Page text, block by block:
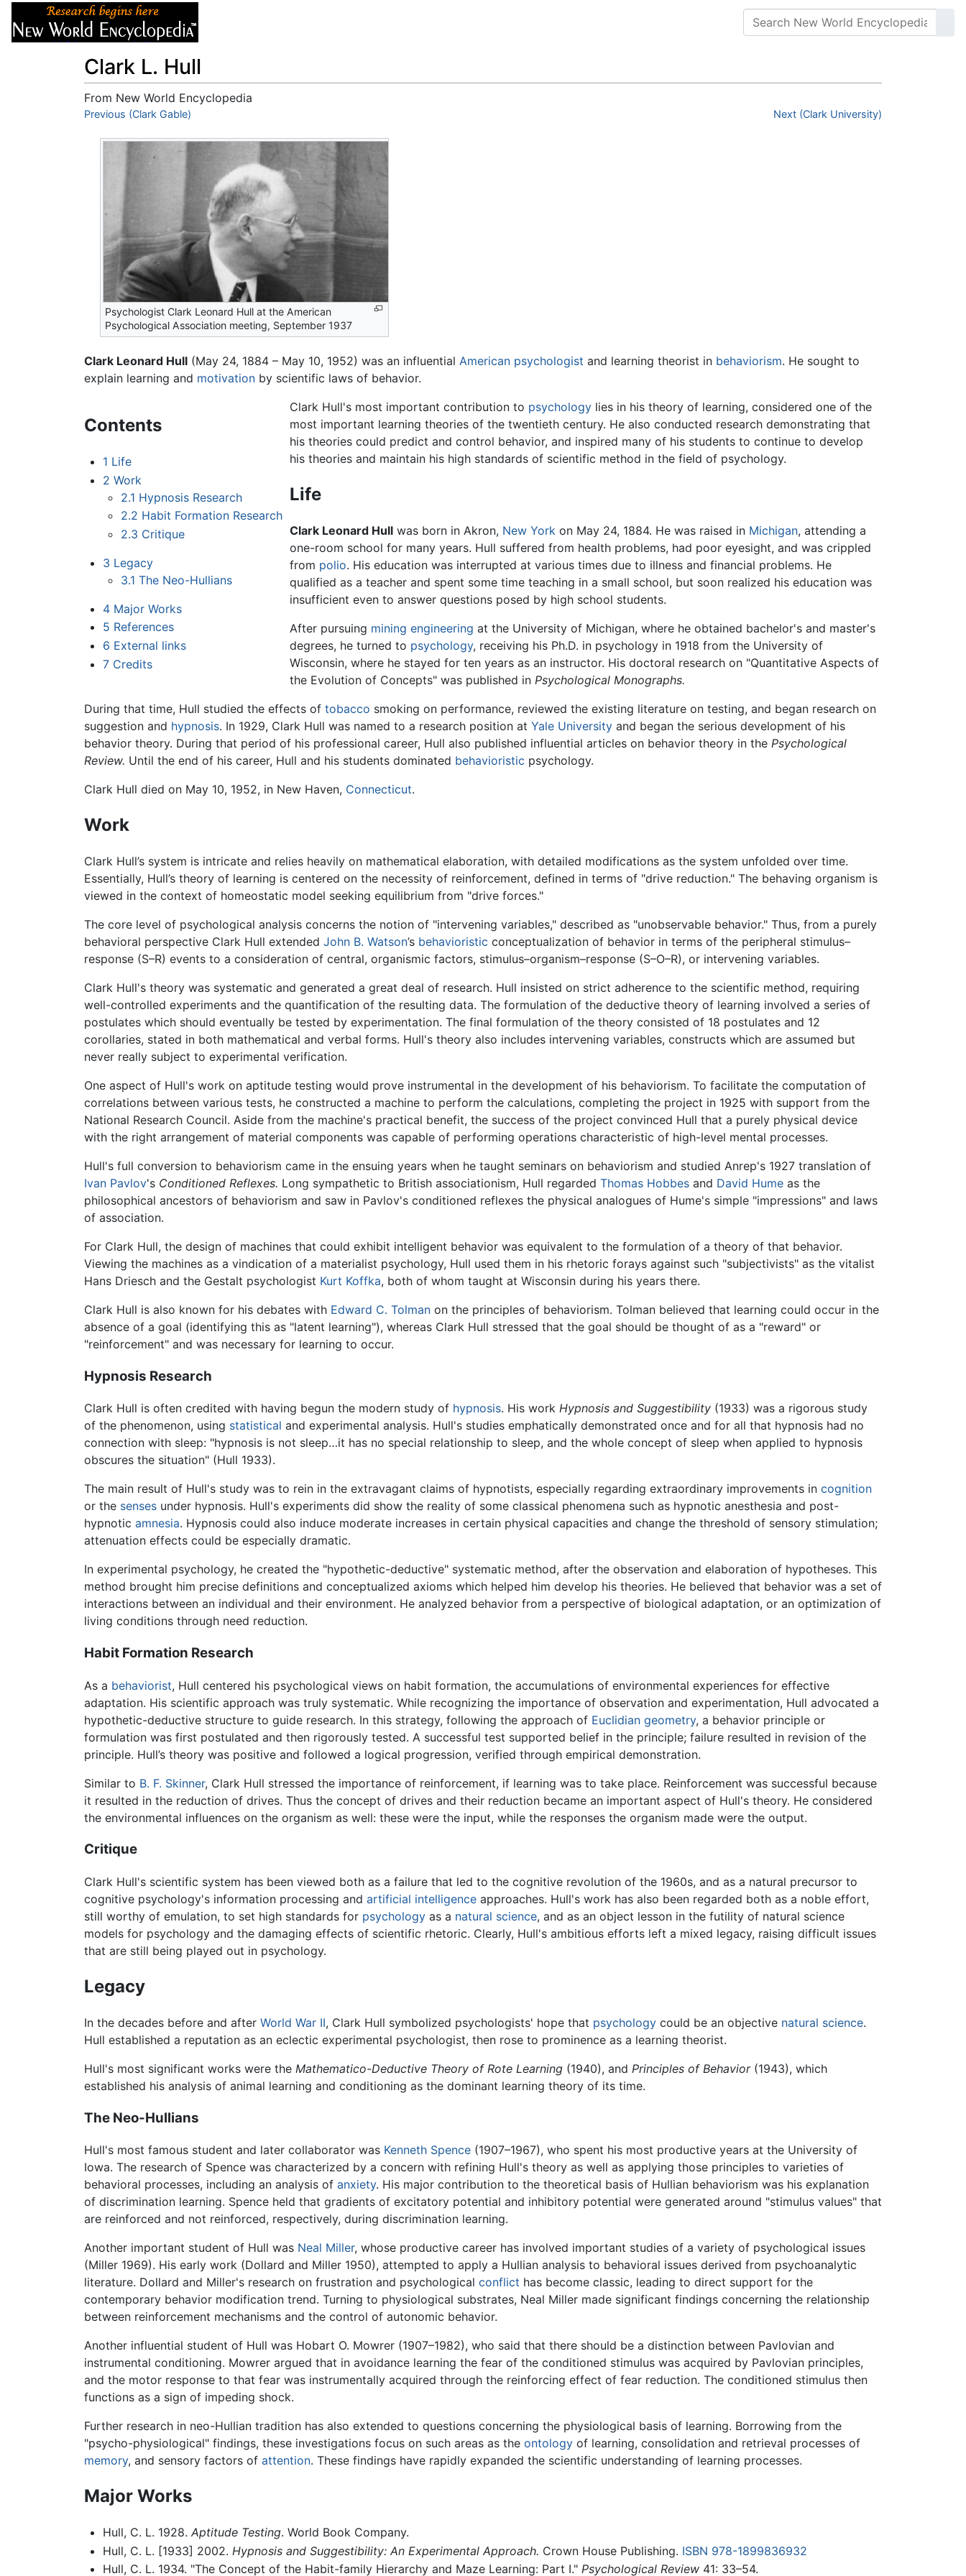
Clark L. Hull
From New World Encyclopedia
Jump to:navigation,
Previous (Clark Gable) Next (Clark University)
Psychologist Clark Leonard Hull at the American
Psychological Association meeting, September 1937
Clark Leonard Hull (May 24, 1884 – May 10, 1952) was an influential American psychologist and learning theorist in behaviorism. He sought to
explain learning and motivation by scientific laws of behavior.
Contents
1 Life
2 Work
2.1 Hypnosis Research
2.2 Habit Formation Research
2.3 Critique
3 Legacy
3.1 The Neo-Hullians
4 Major Works
5 References
6 External links
7 Credits
Clark Hull's most important contribution to psychology lies in his theory of learning, considered one of the
most important learning theories of the twentieth century. He also conducted research demonstrating that
his theories could predict and control behavior, and inspired many of his students to continue to develop
his theories and maintain his high standards of scientific method in the field of psychology.
Life
Clark Leonard Hull was born in Akron, New York on May 24, 1884. He was raised in Michigan, attending a
one-room school for many years. Hull suffered from health problems, had poor eyesight, and was crippled
from polio. His education was interrupted at various times due to illness and financial problems. He
qualified as a teacher and spent some time teaching in a small school, but soon realized his education was
insufficient even to answer questions posed by high school students.
After pursuing mining engineering at the University of Michigan, where he obtained bachelor's and master's
degrees, he turned to psychology, receiving his Ph.D. in psychology in 1918 from the University of
Wisconsin, where he stayed for ten years as an instructor. His doctoral research on "Quantitative Aspects of
the Evolution of Concepts" was published inPsychological Monographs.
During that time, Hull studied the effects of tobacco smoking on performance, reviewed the existing literature on testing, and began research on
suggestion and hypnosis. In 1929, Clark Hull was named to a research position at Yale University and began the serious development of his
behavior theory. During that period of his professional career, Hull also published influential articles on behavior theory in the Psychological
Review. Until the end of his career, Hull and his students dominated behavioristic psychology.
Clark Hull died on May 10, 1952, in New Haven, Connecticut.
Work
Clark Hull’s system is intricate and relies heavily on mathematical elaboration, with detailed modifications as the system unfolded over time.
Essentially, Hull’s theory of learning is centered on the necessity of reinforcement, defined in terms of "drive reduction." The behaving organism is
viewed in the context of homeostatic model seeking equilibrium from "drive forces."
The core level of psychological analysis concerns the notion of "intervening variables," described as "unobservable behavior." Thus, from a purely
behavioral perspective Clark Hull extended John B. Watson’s behavioristic conceptualization of behavior in terms of the peripheral stimulus–
response (S–R) events to a consideration of central, organismic factors, stimulus–organism–response (S–O–R), or intervening variables.
Clark Hull's theory was systematic and generated a great deal of research. Hull insisted on strict adherence to the scientific method, requiring
well-controlled experiments and the quantification of the resulting data. The formulation of the deductive theory of learning involved a series of
postulates which should eventually be tested by experimentation. The final formulation of the theory consisted of 18 postulates and 12
corollaries, stated in both mathematical and verbal forms. Hull's theory also includes intervening variables, constructs which are assumed but
never really subject to experimental verification.
One aspect of Hull's work on aptitude testing would prove instrumental in the development of his behaviorism. To facilitate the computation of
correlations between various tests, he constructed a machine to perform the calculations, completing the project in 1925 with support from the
National Research Council. Aside from the machine's practical benefit, the success of the project convinced Hull that a purely physical device
with the right arrangement of material components was capable of performing operations characteristic of high-level mental processes.
Hull's full conversion to behaviorism came in the ensuing years when he taught seminars on behaviorism and studied Anrep's 1927 translation of
Ivan Pavlov's Conditioned Reflexes. Long sympathetic to British associationism, Hull regarded Thomas Hobbes and David Hume as the
philosophical ancestors of behaviorism and saw in Pavlov's conditioned reflexes the physical analogues of Hume's simple "impressions" and laws
of association.
For Clark Hull, the design of machines that could exhibit intelligent behavior was equivalent to the formulation of a theory of that behavior.
Viewing the machines as a vindication of a materialist psychology, Hull used them in his rhetoric forays against such "subjectivists" as the vitalist
Hans Driesch and the Gestalt psychologist Kurt Koffka, both of whom taught at Wisconsin during his years there.
Clark Hull is also known for his debates with Edward C. Tolman on the principles of behaviorism. Tolman believed that learning could occur in the
absence of a goal (identifying this as "latent learning"), whereas Clark Hull stressed that the goal should be thought of as a "reward" or
"reinforcement" and was necessary for learning to occur.
Hypnosis Research
Clark Hull is often credited with having begun the modern study of hypnosis. His work Hypnosis and Suggestibility (1933) was a rigorous study
of the phenomenon, using statistical and experimental analysis. Hull's studies emphatically demonstrated once and for all that hypnosis had no
connection with sleep: "hypnosis is not sleep…it has no special relationship to sleep, and the whole concept of sleep when applied to hypnosis
obscures the situation" (Hull 1933).
The main result of Hull's study was to rein in the extravagant claims of hypnotists, especially regarding extraordinary improvements in cognition
or the senses under hypnosis. Hull's experiments did show the reality of some classical phenomena such as hypnotic anesthesia and post-
hypnotic amnesia. Hypnosis could also induce moderate increases in certain physical capacities and change the threshold of sensory stimulation;
attenuation effects could be especially dramatic.
In experimental psychology, he created the "hypothetic-deductive" systematic method, after the observation and elaboration of hypotheses. This
method brought him precise definitions and conceptualized axioms which helped him develop his theories. He believed that behavior was a set of
interactions between an individual and their environment. He analyzed behavior from a perspective of biological adaptation, or an optimization of
living conditions through need reduction.
Habit Formation Research
As a behaviorist, Hull centered his psychological views on habit formation, the accumulations of environmental experiences for effective
adaptation. His scientific approach was truly systematic. While recognizing the importance of observation and experimentation, Hull advocated a
hypothetic-deductive structure to guide research. In this strategy, following the approach of Euclidian geometry, a behavior principle or
formulation was first postulated and then rigorously tested. A successful test supported belief in the principle; failure resulted in revision of the
principle. Hull’s theory was positive and followed a logical progression, verified through empirical demonstration.
Similar to B. F. Skinner, Clark Hull stressed the importance of reinforcement, if learning was to take place. Reinforcement was successful because
it resulted in the reduction of drives. Thus the concept of drives and their reduction became an important aspect of Hull's theory. He considered
the environmental influences on the organism as well: these were the input, while the responses the organism made were the output.
Critique
Clark Hull's scientific system has been viewed both as a failure that led to the cognitive revolution of the 1960s, and as a natural precursor to
cognitive psychology's information processing and artificial intelligence approaches. Hull's work has also been regarded both as a noble effort,
still worthy of emulation, to set high standards for psychology as a natural science, and as an object lesson in the futility of natural science
models for psychology and the damaging effects of scientific rhetoric. Clearly, Hull's ambitious efforts left a mixed legacy, raising difficult issues
that are still being played out in psychology.
Legacy
In the decades before and after World War II, Clark Hull symbolized psychologists' hope that psychology could be an objective natural science.
Hull established a reputation as an eclectic experimental psychologist, then rose to prominence as a learning theorist.
Hull's most significant works were the Mathematico-Deductive Theory of Rote Learning (1940), and Principles of Behavior(1943), which
established his analysis of animal learning and conditioning as the dominant learning theory of its time.
The Neo-Hullians
Hull's most famous student and later collaborator was Kenneth Spence (1907–1967), who spent his most productive years at the University of
Iowa. The research of Spence was characterized by a concern with refining Hull's theory as well as applying those principles to varieties of
behavioral processes, including an analysis of anxiety. His major contribution to the theoretical basis of Hullian behaviorism was his explanation
of discrimination learning. Spence held that gradients of excitatory potential and inhibitory potential were generated around "stimulus values" that
are reinforced and not reinforced, respectively, during discrimination learning.
Another important student of Hull was Neal Miller, whose productive career has involved important studies of a variety of psychological issues
(Miller 1969). His early work (Dollard and Miller 1950), attempted to apply a Hullian analysis to behavioral issues derived from psychoanalytic
literature. Dollard and Miller's research on frustration and psychological conflict has become classic, leading to direct support for the
contemporary behavior modification trend. Turning to physiological substrates, Neal Miller made significant findings concerning the relationship
between reinforcement mechanisms and the control of autonomic behavior.
Another influential student of Hull was Hobart O. Mowrer (1907–1982), who said that there should be a distinction between Pavlovian and
instrumental conditioning. Mowrer argued that in avoidance learning the fear of the conditioned stimulus was acquired by Pavlovian principles,
and the motor response to that fear was instrumentally acquired through the reinforcing effect of fear reduction. The conditioned stimulus then
functions as a sign of impeding shock.
Further research in neo-Hullian tradition has also extended to questions concerning the physiological basis of learning. Borrowing from the
"psycho-physiological" findings, these investigations focus on such areas as the ontology of learning, consolidation and retrieval processes of
memory, and sensory factors of attention. These findings have rapidly expanded the scientific understanding of learning processes.
Major Works
Hull, C. L. 1928. Aptitude Testing. World Book Company.
Hull, C. L. [1933] 2002. Hypnosis and Suggestibility: An Experimental Approach. Crown House Publishing. ISBN 978-1899836932
Hull, C. L. 1934. "The Concept of the Habit-family Hierarchy and Maze Learning: Part I." Psychological Review41: 33–54.